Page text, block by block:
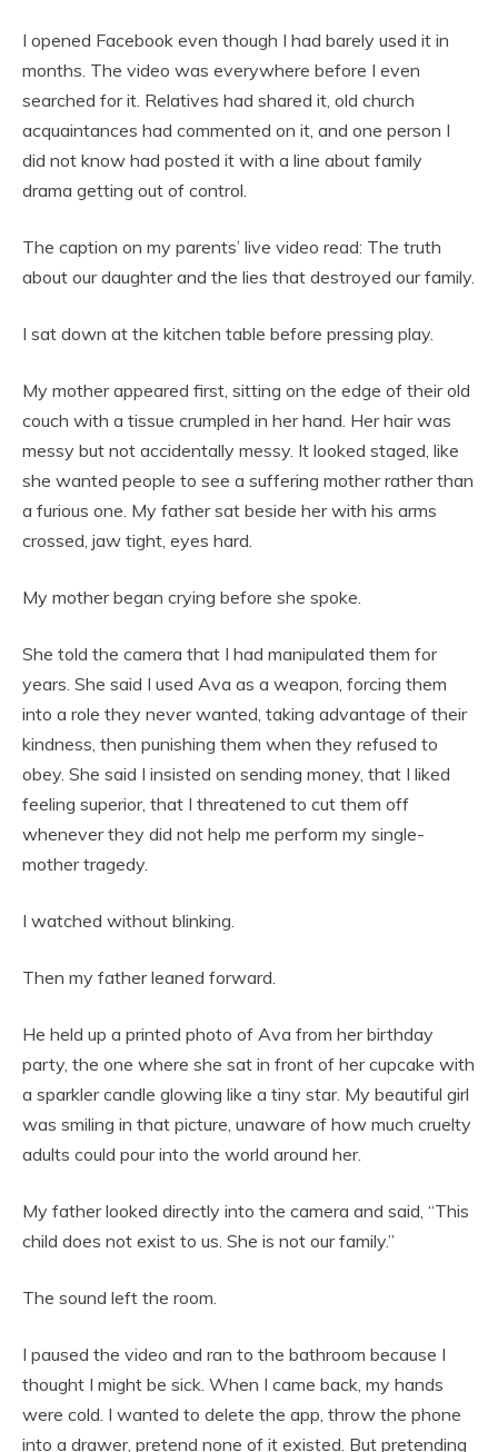
I opened Facebook even though I had barely used it in
months. The video was everywhere before I even
searched for it. Relatives had shared it, old church
acquaintances had commented on it, and one person I
did not know had posted it with a line about family
drama getting out of control.
The caption on my parents’ live video read: The truth
about our daughter and the lies that destroyed our family.
I sat down at the kitchen table before pressing play.
My mother appeared first, sitting on the edge of their old
couch with a tissue crumpled in her hand. Her hair was
messy but not accidentally messy. It looked staged, like
she wanted people to see a suffering mother rather than
a furious one. My father sat beside her with his arms
crossed, jaw tight, eyes hard.
My mother began crying before she spoke.
She told the camera that I had manipulated them for
years. She said I used Ava as a weapon, forcing them
into a role they never wanted, taking advantage of their
kindness, then punishing them when they refused to
obey. She said I insisted on sending money, that I liked
feeling superior, that I threatened to cut them off
whenever they did not help me perform my single-
mother tragedy.
I watched without blinking.
Then my father leaned forward.
He held up a printed photo of Ava from her birthday
party, the one where she sat in front of her cupcake with
a sparkler candle glowing like a tiny star. My beautiful girl
was smiling in that picture, unaware of how much cruelty
adults could pour into the world around her.
My father looked directly into the camera and said, “This
child does not exist to us. She is not our family.”
The sound left the room.
I paused the video and ran to the bathroom because I
thought I might be sick. When I came back, my hands
were cold. I wanted to delete the app, throw the phone
into a drawer, pretend none of it existed. But pretending